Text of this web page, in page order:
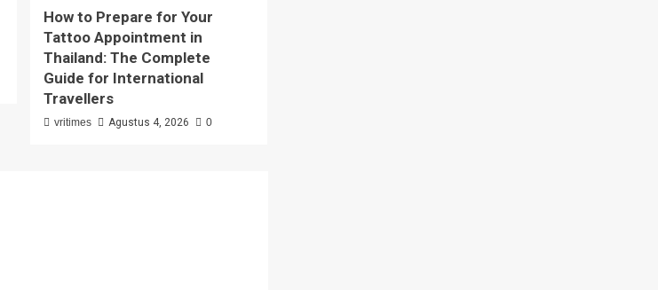
How to Prepare for Your
Tattoo Appointment in
Thailand: The Complete
Guide for International
Travellers
vritimes Agustus 4, 2026 0